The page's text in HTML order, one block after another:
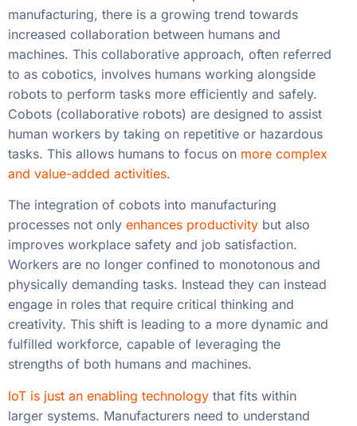
manufacturing, there is a growing trend towards
increased collaboration between humans and
machines. This collaborative approach, often referred
to as cobotics, involves humans working alongside
robots to perform tasks more efficiently and safely.
Cobots (collaborative robots) are designed to assist
human workers by taking on repetitive or hazardous
tasks. This allows humans to focus on more complex
and value-added activities.
The integration of cobots into manufacturing
processes not only enhances productivity but also
improves workplace safety and job satisfaction.
Workers are no longer confined to monotonous and
physically demanding tasks. Instead they can instead
engage in roles that require critical thinking and
creativity. This shift is leading to a more dynamic and
fulfilled workforce, capable of leveraging the
strengths of both humans and machines.
IoT is just an enabling technology that fits within
larger systems. Manufacturers need to understand